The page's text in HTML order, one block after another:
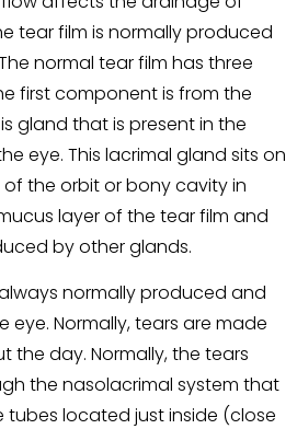
tear film is normally produced
normal tear film has three
first component is from the
gland that is present in the
eye. This lacrimal gland sits on
the orbit or bony cavity in
layer of the tear film and
by other glands.
normally produced and
eye. Normally, tears are made
the day. Normally, the tears
the nasolacrimal system that
tubes located just inside (close